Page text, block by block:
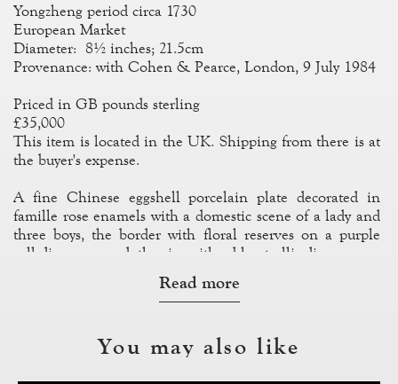
Yongzheng period circa 1730
European Market
Diameter: 8½ inches; 21.5cm
Provenance: with Cohen & Pearce, London, 9 July 1984
Priced in GB pounds sterling
£35,000
This item is located in the UK. Shipping from there is at
the buyer's expense.
A fine Chinese eggshell porcelain plate decorated in
famille rose enamels with a domestic scene of a lady and
three boys, the border with floral reserves on a purple
cell diaper ground, the rim with a blue trellis diaper.
References: Williamson 1970, plate XXXIII, an identical
Read more
You may also like